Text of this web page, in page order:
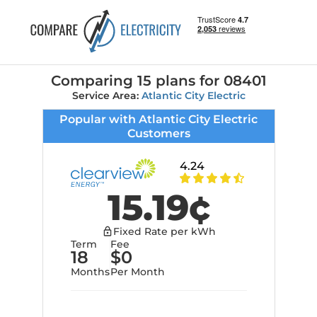
Comparing 15 plansfor 08401
Service Area: Atlantic City Electric
Popular with Atlantic City Electric
Customers
4.24
15.19¢
Fixed Rate per kWh
Term
18
Months
Fee
$0
Per Month